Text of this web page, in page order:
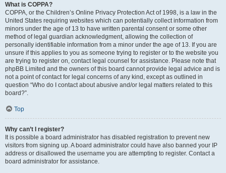
What is COPPA?
COPPA, or the Children’s Online Privacy Protection Act of 1998, is a law in the
United States requiring websites which can potentially collect information from
minors under the age of 13 to have written parental consent or some other
method of legal guardian acknowledgment, allowing the collection of
personally identifiable information from a minor under the age of 13. If you are
unsure if this applies to you as someone trying to register or to the website you
are trying to register on, contact legal counsel for assistance. Please note that
phpBB Limited and the owners of this board cannot provide legal advice and is
not a point of contact for legal concerns of any kind, except as outlined in
question “Who do I contact about abusive and/or legal matters related to this
board?”.
Top
Why can’t I register?
It is possible a board administrator has disabled registration to prevent new
visitors from signing up. A board administrator could have also banned your IP
address or disallowed the username you are attempting to register. Contact a
board administrator for assistance.